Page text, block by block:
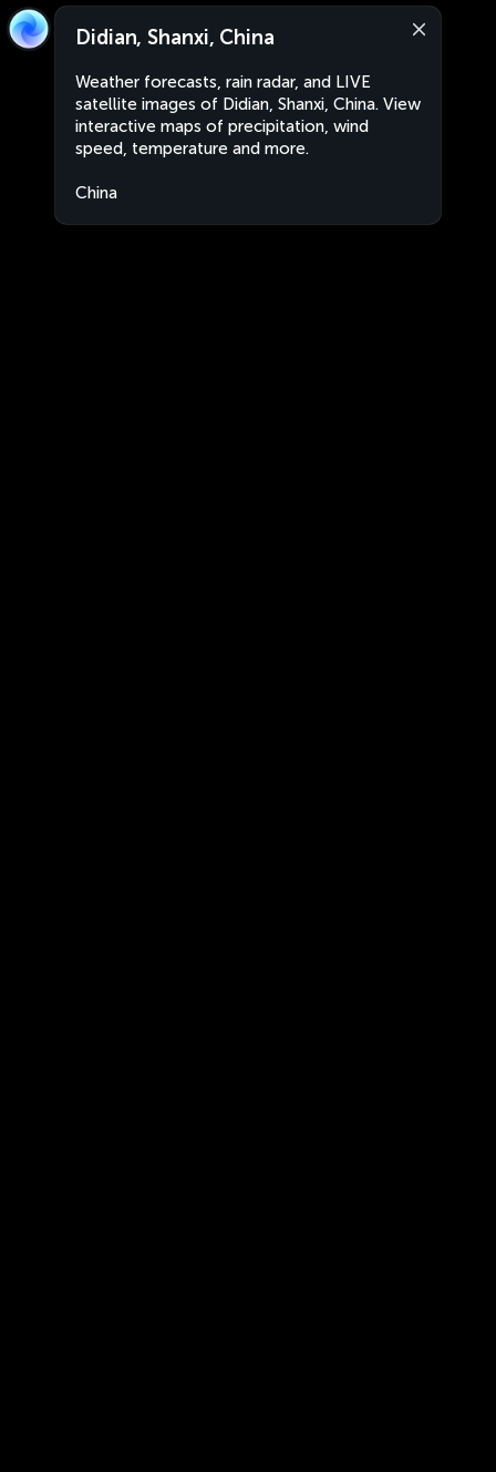
Didian, Shanxi, China
Weather forecasts, rain radar, and LIVE
satellite images of Didian, Shanxi, China. View
interactive maps of precipitation, wind
speed, temperature and more.
China